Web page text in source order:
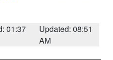
01:37
Updated: 08:51
AM